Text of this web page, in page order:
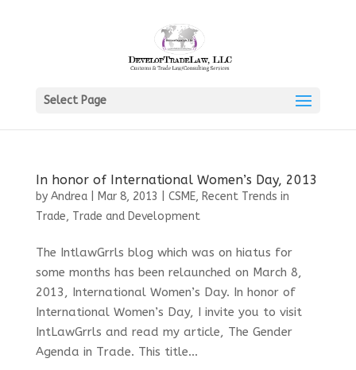
Select Page
In honor of International Women’s Day, 2013
by Andrea| Mar 8, 2013 CSME, Recent Trends in
Trade, Trade and Development
The IntlawGrrls blog which was on hiatus for
some months has been relaunched on March 8,
2013, International Women’s Day. In honor of
International Women’s Day, I invite you to visit
IntLawGrrls and read my article, The Gender
Agenda in Trade. This title...